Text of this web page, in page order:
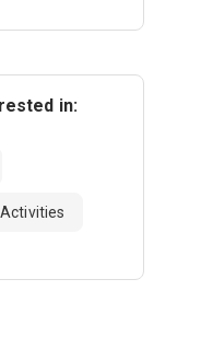
in:
Activities